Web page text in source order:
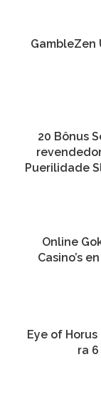
GambleZen
20 Bônus
Puerilidade
Online
Casino’s
Eye of
ra